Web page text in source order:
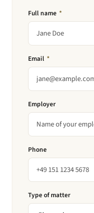
Full name *
Email *
Employer
Phone
Type of matter